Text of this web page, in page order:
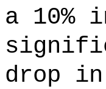
a 10%
drop in